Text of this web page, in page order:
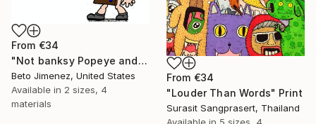
From €34
"Louder Than Words" Print
Surasit Sangprasert, Thailand
From €34
"Not banksy Popeye and red Ballon" Print
Beto Jimenez, United States
Available in 2 sizes, 4
materials